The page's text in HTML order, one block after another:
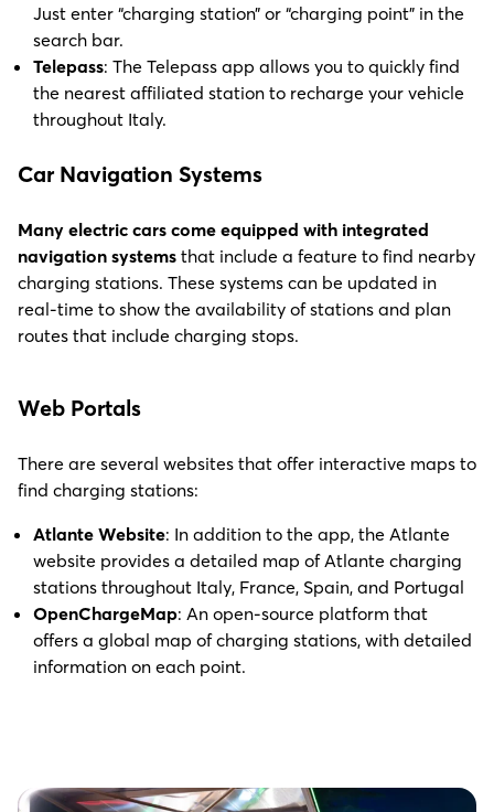
Just enter “charging station” or “charging point” in the
search bar.
Telepass: The Telepass app allows you to quickly find
the nearest affiliated station to recharge your vehicle
throughout Italy.
Car Navigation Systems
Many electric cars come equipped with integrated
navigation systems that include a feature to find nearby
charging stations. These systems can be updated in
real-time to show the availability of stations and plan
routes that include charging stops.
Web Portals
There are several websites that offer interactive maps to
find charging stations:
Atlante Website: In addition to the app, the Atlante
website provides a detailed map of Atlante charging
stations throughout Italy, France, Spain, and Portugal
OpenChargeMap: An open-source platform that
offers a global map of charging stations, with detailed
information on each point.